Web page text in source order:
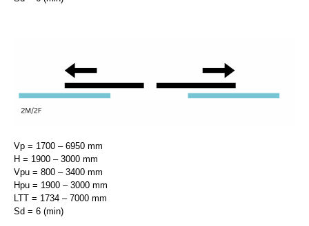
Vp = 1700 – 6950 mm
H = 1900 – 3000 mm
Vpu = 800 – 3400 mm
Hpu = 1900 – 3000 mm
LTT = 1734 – 7000 mm
Sd = 6 (min)